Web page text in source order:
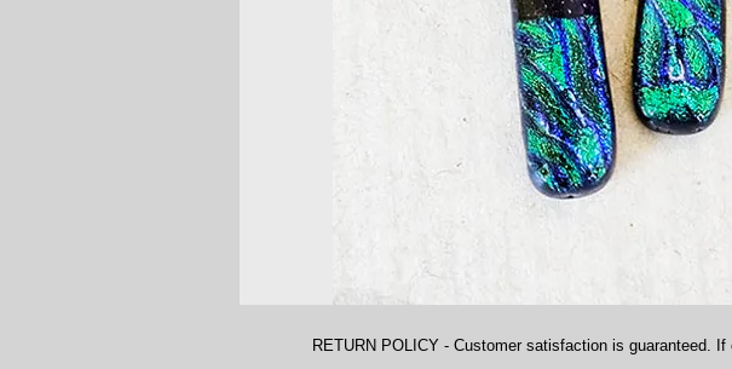
RETURN POLICY - Customer satisfaction is guaranteed.